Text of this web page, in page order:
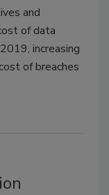
and
of data
increasing
of breaches